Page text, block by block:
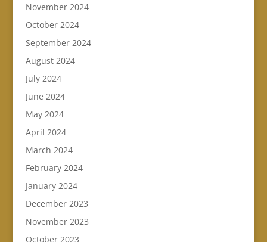
November 2024
October 2024
September 2024
August 2024
July 2024
June 2024
May 2024
April 2024
March 2024
February 2024
January 2024
December 2023
November 2023
October 2023